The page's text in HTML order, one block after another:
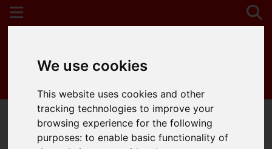
We use cookies
This website uses cookies and other
tracking technologies to improve your
browsing experience for the following
purposes:to enable basic functionality of